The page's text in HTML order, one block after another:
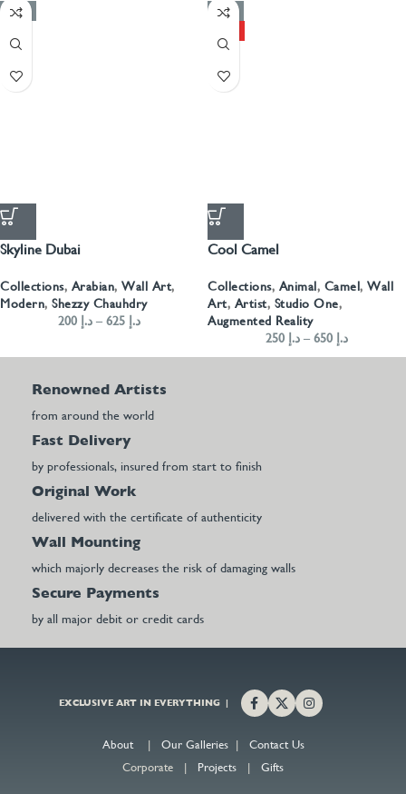
-50%
Skyline Dubai
Collections, Arabian, Wall Art,
Modern, Shezzy Chauhdry
د.إ – د.إ
-50%
Cool Camel
Collections, Animal, Camel, Wall
Art, Artist, Studio One,
Augmented Reality
د.إ – د.إ
Renowned Artists
from around the world
Fast Delivery
by professionals, insured from start to finish
Original Work
delivered with the certificate of authenticity
Wall Mounting
which majorly decreases the risk of damaging walls
Secure Payments
by all major debit or credit cards
EXCLUSIVE ART IN EVERYTHING |
About| Our Galleries| Contact Us
Corporate | Projects | Gifts